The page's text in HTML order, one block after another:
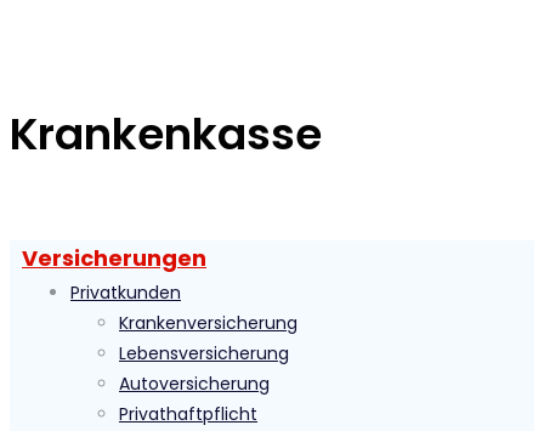
Krankenkasse
Versicherungen
Privatkunden
Krankenversicherung
Lebensversicherung
Autoversicherung
Privathaftpflicht